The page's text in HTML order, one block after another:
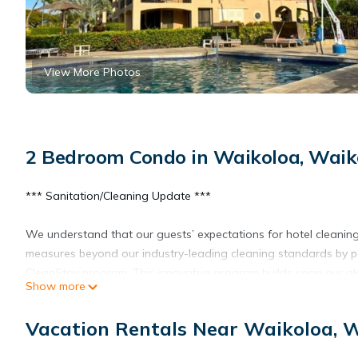
View More Photos
2 Bedroom Condo in Waikoloa,
*** Sanitation/Cleaning Update ***
We understand that our guests’ expectations for hotel
measures beyond our industry-leading cleaning standards by
Team Members, increased cleaning of public areas and
Wake Up in Waikoloa
Show more
Vacation Rentals Near Waikoloa,